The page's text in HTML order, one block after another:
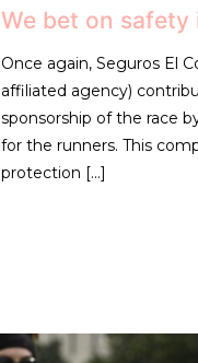
We bet on safety
Once again, Seguros El
affiliated agency)
sponsorship of the race
for the runners. This
protection […]